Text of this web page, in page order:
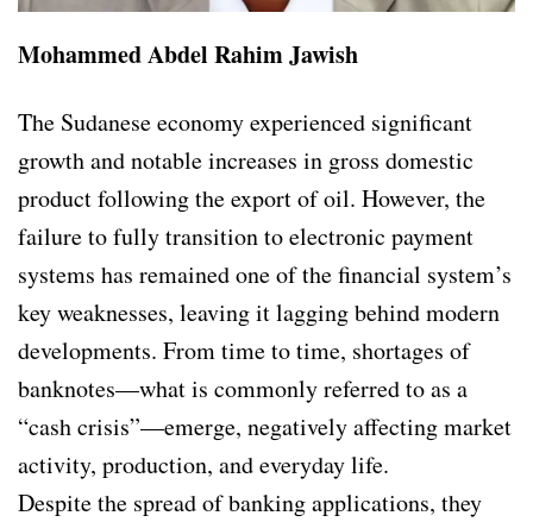
Mohammed Abdel Rahim Jawish
The Sudanese economy experienced significant
growth and notable increases in gross domestic
product following the export of oil. However, the
failure to fully transition to electronic payment
systems has remained one of the financial system’s
key weaknesses, leaving it lagging behind modern
developments. From time to time, shortages of
banknotes—what is commonly referred to as a
“cash crisis”—emerge, negatively affecting market
activity, production, and everyday life.
Despite the spread of banking applications, they